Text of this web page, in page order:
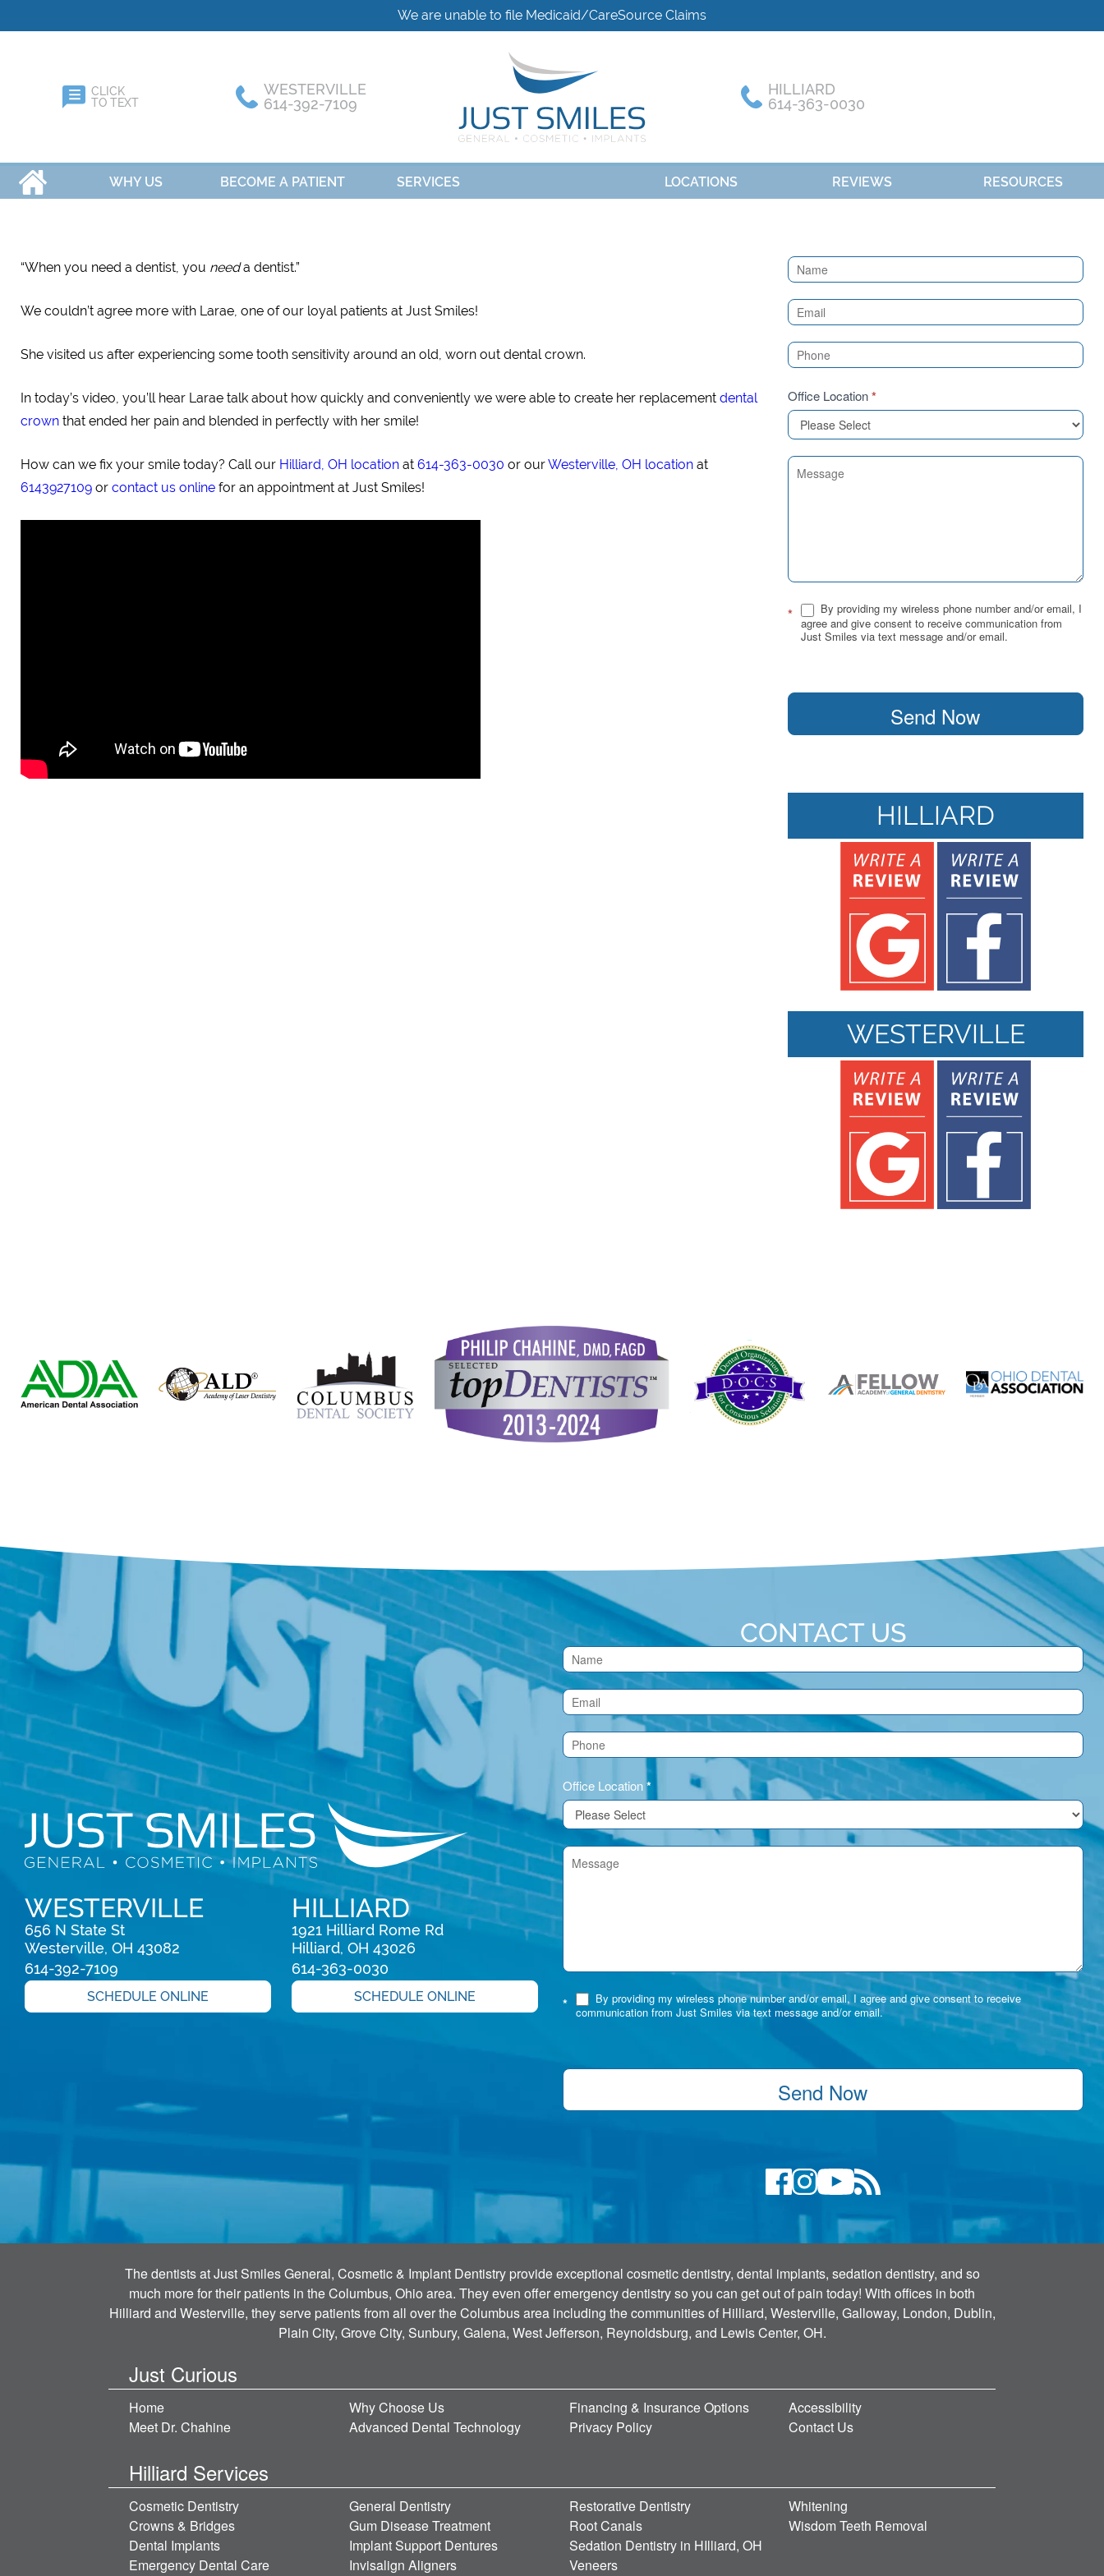
We are unable to file Medicaid/CareSource Claims
CLICK
TO TEXT
WESTERVILLE
614-392-7109
HILLIARD
614-363-0030
HOME WHY US BECOME A PATIENT SERVICES LOCATIONS REVIEWS RESOURCES
“When you need a dentist, you needa dentist.”
We couldn’t agree more with Larae, one of our loyal patients at Just Smiles!
She visited us after experiencing some tooth sensitivity around an old, worn out dental crown.
In today’s video, you’ll hear Larae talk about how quickly and conveniently we were able to create her replacement dental
crown that ended her pain and blended in perfectly with her smile!
How can we fix your smile today? Call our Hilliard, OH location at 614-363-0030 or ourWesterville, OH location at
6143927109 or contact us online for an appointment at Just Smiles!
Contact
(Sidebar)
Office Location*
*
By providing my wireless phone number and/or email, I
agree and give consent to receive communication from
Just Smiles via text message and/or email.
Send Now
HILLIARD
WESTERVILLE
WESTERVILLE
656 N State St
Westerville, OH 43082
614-392-7109
SCHEDULE ONLINE
HILLIARD
1921 Hilliard Rome Rd
Hilliard, OH 43026
614-363-0030
SCHEDULE ONLINE
CONTACT US
Contact
Us
(Footer)
Office Location*
*
By providing my wireless phone number and/or email, I agree and give consent to receive
communication from Just Smiles via text message and/or email.
Send Now
The dentists at Just Smiles General, Cosmetic & Implant Dentistry provide exceptional cosmetic dentistry, dental implants, sedation dentistry, and so
much more for their patients in the Columbus, Ohio area. They even offer emergency dentistry so you can get out of pain today! With offices in both
Hilliard and Westerville, they serve patients from all over the Columbus area including the communities of Hilliard, Westerville, Galloway, London, Dublin,
Plain City, Grove City, Sunbury, Galena, West Jefferson, Reynoldsburg, and Lewis Center, OH.
Just Curious
Home
Meet Dr. Chahine
Why Choose Us
Advanced Dental Technology
Financing & Insurance Options
Privacy Policy
Accessibility
Contact Us
Hilliard Services
Cosmetic Dentistry
Crowns & Bridges
Dental Implants
Emergency Dental Care
General Dentistry
Gum Disease Treatment
Implant Support Dentures
Invisalign Aligners
Restorative Dentistry
Root Canals
Sedation Dentistry in HIlliard, OH
Veneers
Whitening
Wisdom Teeth Removal